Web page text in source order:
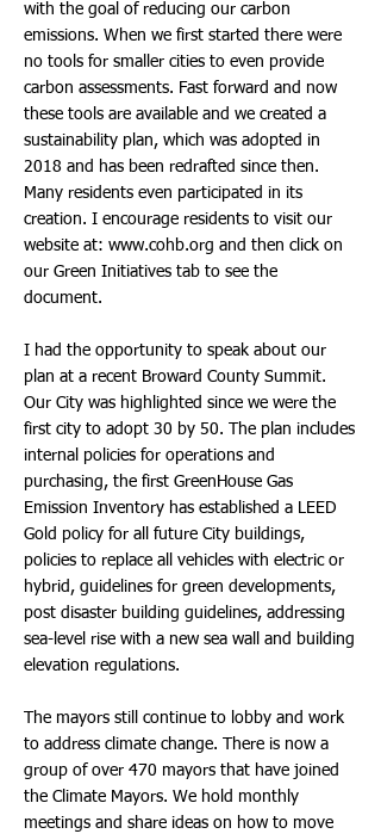
with the goal of reducing our carbon
emissions. When we first started there were
no tools for smaller cities to even provide
carbon assessments. Fast forward and now
these tools are available and we created a
sustainability plan, which was adopted in
2018 and has been redrafted since then.
Many residents even participated in its
creation. I encourage residents to visit our
website at: www.cohb.org and then click on
our Green Initiatives tab to see the
document.
I had the opportunity to speak about our
plan at a recent Broward County Summit.
Our City was highlighted since we were the
first city to adopt 30 by 50. The plan includes
internal policies for operations and
purchasing, the first GreenHouse Gas
Emission Inventory has established a LEED
Gold policy for all future City buildings,
policies to replace all vehicles with electric or
hybrid, guidelines for green developments,
post disaster building guidelines, addressing
sea-level rise with a new sea wall and building
elevation regulations.
The mayors still continue to lobby and work
to address climate change. There is now a
group of over 470 mayors that have joined
the Climate Mayors. We hold monthly
meetings and share ideas on how to move